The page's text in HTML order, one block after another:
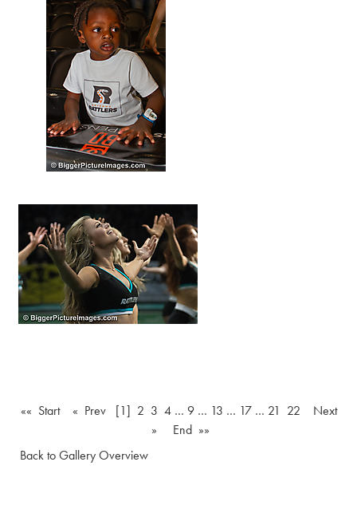
«« Start « Prev [1] 2 3 4… 9… 13 … 17… 21 22
Next
»
End »»
Back to Gallery Overview